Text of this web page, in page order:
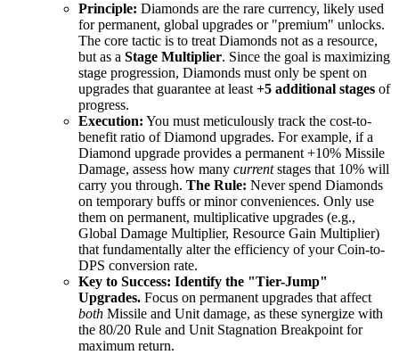
Principle: Diamonds are the rare currency, likely used
for permanent, global upgrades or "premium" unlocks.
The core tactic is to treat Diamonds not as a resource,
but as a Stage Multiplier. Since the goal is maximizing
stage progression, Diamonds must only be spent on
upgrades that guarantee at least+5 additional stages of
progress.
Execution: You must meticulously track the cost-to-
benefit ratio of Diamond upgrades. For example, if a
Diamond upgrade provides a permanent +10% Missile
Damage, assess how many currentstages that 10% will
carry you through. The Rule: Never spend Diamonds
on temporary buffs or minor conveniences. Only use
them on permanent, multiplicative upgrades (e.g.,
Global Damage Multiplier, Resource Gain Multiplier)
that fundamentally alter the efficiency of your Coin-to-
DPS conversion rate.
Key to Success: Identify the "Tier-Jump"
Upgrades. Focus on permanent upgrades that affect
both Missile and Unit damage, as these synergize with
the 80/20 Rule and Unit Stagnation Breakpoint for
maximum return.